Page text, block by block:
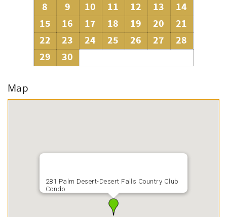
8
9 10 11 12 13
14
15
16 17 18 19 20
21
22
23 24 25 26 27
28
29
30
Map
281 Palm Desert-Desert Falls Country Club
Condo